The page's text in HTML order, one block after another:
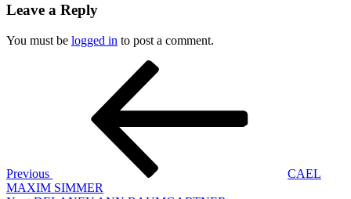
Leave a Reply
You must be logged in to post a comment.
Previous
CAEL
MAXIM SIMMER